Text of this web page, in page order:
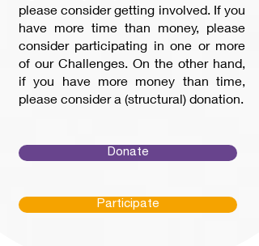
please consider getting involved. If you
have more time than money, please
consider participating in one or more
of our Challenges. On the other hand,
if you have more money than time,
please consider a (structural) donation.
Donate
Participate